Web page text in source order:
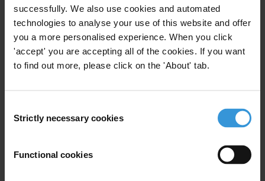
successfully. We also use cookies and automated
technologies to analyse your use of this website and offer
you a more personalised experience. When you click
'accept' you are accepting all of the cookies. If you want
to find out more, please click on the 'About' tab.
Selection
Strictly necessary cookies
Functional cookies
Farai Mutondoro